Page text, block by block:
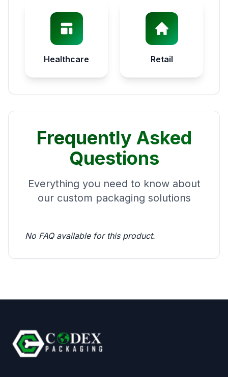
Healthcare Retail
Frequently Asked
Questions
Everything you need to know about
our custom packaging solutions
No FAQ available for this product.